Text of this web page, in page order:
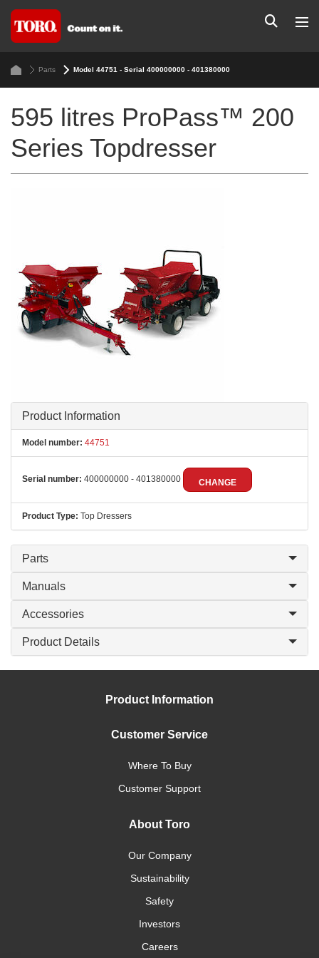
Parts Model 44751 - Serial 400000000 - 401380000
595 litres ProPass™ 200
Series Topdresser
Product Information
Model number: 44751
Serial number: 400000000 - 401380000 CHANGE
Product Type: Top Dressers
Parts
Manuals
Accessories
Product Details
Product Information
Customer Service
Where To Buy
Customer Support
About Toro
Our Company
Sustainability
Safety
Investors
Careers